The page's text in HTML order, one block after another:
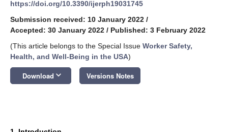
https://doi.org/10.3390/ijerph19031745
Submission received: 10 January 2022 /
Accepted: 30 January 2022 / Published: 3 February 2022
(This article belongs to the Special Issue Worker Safety,
Health, and Well-Being in the USA)
Download keyboard_arrow_down Versions Notes